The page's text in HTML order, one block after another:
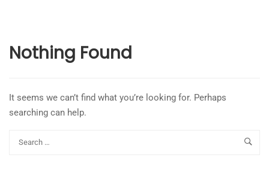
Nothing Found
It seems we can’t find what you’re looking for. Perhaps
searching can help.